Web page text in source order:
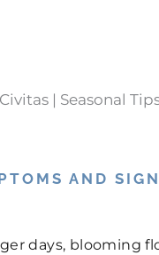
AND
days, blooming